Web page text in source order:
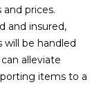
prices.
and insured,
be handled
alleviate
items to a